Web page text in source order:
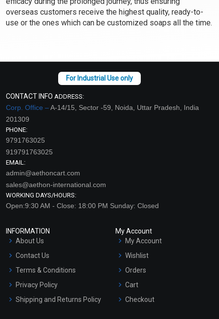
English Rose Soap
₹137 - ₹1313
Select Options
Pine and Spiriluna Soap
₹137 - ₹1313
Sanikatta Sea Salt Soap
₹137 - ₹1365
(4.5)
Cinnamon Soap
overseas customers receive the highest quality, ready-to-
use or the ones which can be customized soaps all the time.
CONTACT INFO ADDRESS:
Corp. Office –A-14/15, Sector -59, Noida, Uttar Pradesh, India
201309
PHONE:
9791763025
919791763025
EMAIL:
admin@aethoncart.com
sales@aethon-international.com
WORKING DAYS/HOURS:
Open:9:30 AM - Close: 18:00 PM Sunday: Closed
INFORMATION
About Us
Contact Us
Terms & Conditions
Privacy Policy
Shipping and Returns Policy
My Account
My Account
Wishlist
Orders
Cart
Checkout